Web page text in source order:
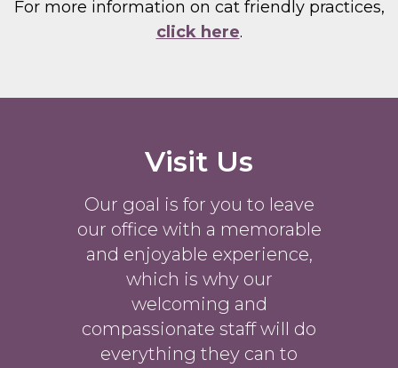
For more information on cat friendly practices,
click here.
Visit Us
Our goal is for you to leave
our office with a memorable
and enjoyable experience,
which is why our
welcoming and
compassionate staff will do
everything they can to